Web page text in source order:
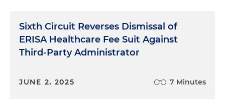
Sixth Circuit Reverses Dismissal of
ERISA Healthcare Fee Suit Against
Third-Party Administrator
JUNE 2, 2025 7 Minutes